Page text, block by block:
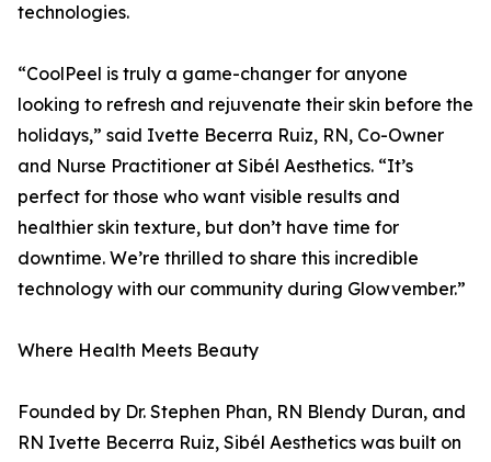
technologies.
“CoolPeel is truly a game-changer for anyone
looking to refresh and rejuvenate their skin before the
holidays,” said Ivette Becerra Ruiz, RN, Co-Owner
and Nurse Practitioner at Sibél Aesthetics. “It’s
perfect for those who want visible results and
healthier skin texture, but don’t have time for
downtime. We’re thrilled to share this incredible
technology with our community during Glowvember.”
Where Health Meets Beauty
Founded by Dr. Stephen Phan, RN Blendy Duran, and
RN Ivette Becerra Ruiz, Sibél Aesthetics was built on